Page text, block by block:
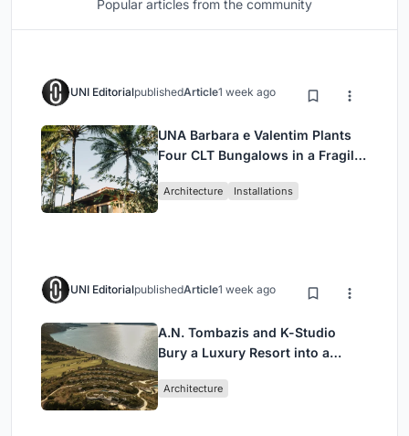
Popular articles from the community
UNI EditorialpublishedArticle1 week ago
UNA Barbara e Valentim Plants
Four CLT Bungalows in a Fragile
Architecture Installations
UNI EditorialpublishedArticle1 week ago
A.N. Tombazis and K-Studio
Bury a Luxury Resort into a
Architecture